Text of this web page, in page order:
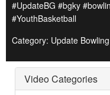
#UpdateBG #bgky
#YouthBasketball
Category: Update
Video Categories